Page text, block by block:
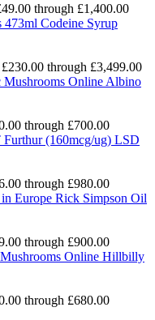
through £1,400.00
473ml Codeine Syrup
through £3,499.00
Albino
through £700.00
Furthur (160mcg/ug) LSD
through £980.00
Rick Simpson Oil
through £900.00
Hillbilly
through £680.00